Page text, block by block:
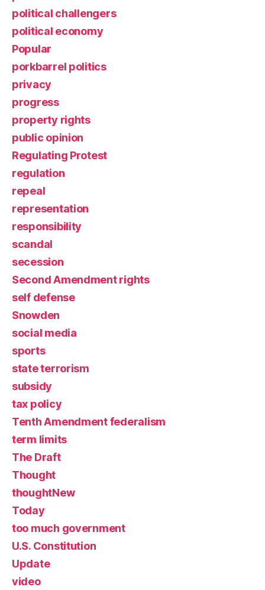
political challengers
political economy
Popular
porkbarrel politics
privacy
progress
property rights
public opinion
Regulating Protest
regulation
repeal
representation
responsibility
scandal
secession
Second Amendment rights
self defense
Snowden
social media
sports
state terrorism
subsidy
tax policy
Tenth Amendment federalism
term limits
The Draft
Thought
thoughtNew
Today
too much government
U.S. Constitution
Update
video